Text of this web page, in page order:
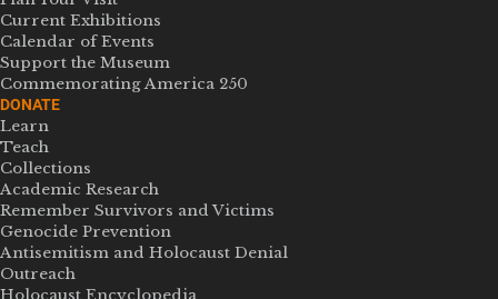
Current Exhibitions
Calendar of Events
Support the Museum
Commemorating America 250
DONATE
Learn
Teach
Collections
Academic Research
Remember Survivors and Victims
Genocide Prevention
Antisemitism and Holocaust Denial
Outreach
Holocaust Encyclopedia